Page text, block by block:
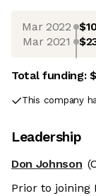
Mar 2022
Mar 2021
Total funding:
This company
Leadership
Don Johnson
Prior to joining